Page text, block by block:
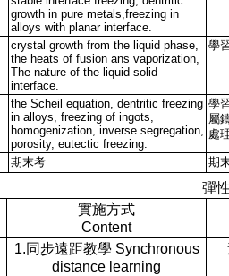
growth in pure metals,freezing in
alloys with planar interface.
crystal growth from the liquid phase,
the heats of fusion ans vaporization,
The nature of the liquid-solid
interface.
學
the Scheil equation, dentritic freezing
in alloys, freezing of ingots,
homogenization, inverse segregation,
porosity, eutectic freezing.
學
屬
處
期末考 期
彈
實施方式
Content
1.同步遠距教學 Synchronous
distance learning